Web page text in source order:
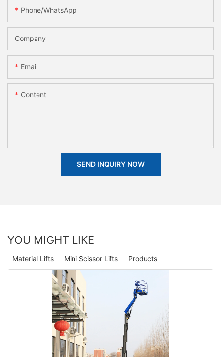
Phone/whatsApp
Company
Email
Content
SEND INQUIRY NOW
YOU MIGHT LIKE
Products
Mini Scissor Lifts
Material Lifts